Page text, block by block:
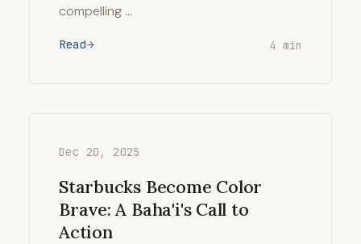
compelling …
Read 4 min
Dec 20, 2025
Starbucks Become Color
Brave: A Baha'i's Call to
Action